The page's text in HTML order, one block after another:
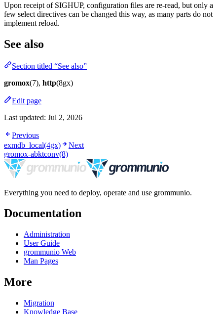
Upon receipt of SIGHUP, configuration files are re-read, but only a
few select directives can be changed this way, as many parts do not
implement reload.
See also
Section titled “See also”
gromox(7), http(8gx)
Edit page
Last updated: Jul 2, 2026
Previous
exmdb_local(4gx)
Next
gromox-abktconv(8)
Everything you need to deploy, operate and use grommunio.
Documentation
Administration
User Guide
grommunio Web
Man Pages
More
Migration
Knowledge Base